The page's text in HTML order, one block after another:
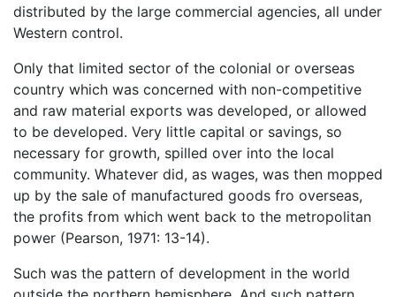
distributed by the large commercial agencies, all under
Western control.
Only that limited sector of the colonial or overseas
country which was concerned with non-competitive
and raw material exports was developed, or allowed
to be developed. Very little capital or savings, so
necessary for growth, spilled over into the local
community. Whatever did, as wages, was then mopped
up by the sale of manufactured goods fro overseas,
the profits from which went back to the metropolitan
power (Pearson, 1971: 13-14).
Such was the pattern of development in the world